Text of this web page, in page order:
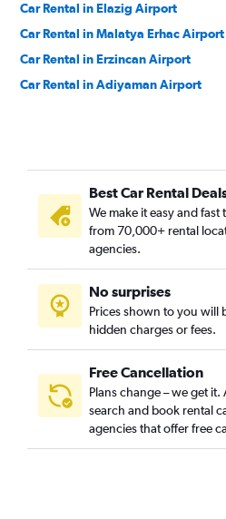
Car Rental in Elazig Airport
Car Rental in Malatya Erhac Airport
Car Rental in Erzincan Airport
Car Rental in Adiyaman Airport
Best Car Rental
We make it easy and
from 70,000+ rental
agencies.
No surprises
Prices shown to you will
hidden charges or fees.
Free Cancellation
Plans change – we get
search and book rental
agencies that offer free